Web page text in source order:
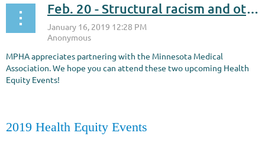
Feb. 20 - Structural racism and other barriers to health equity
MPHA appreciates partnering with the Minnesota Medical
Association. We hope you can attend these two upcoming Health
Equity Events!
2019 Health Equity Events